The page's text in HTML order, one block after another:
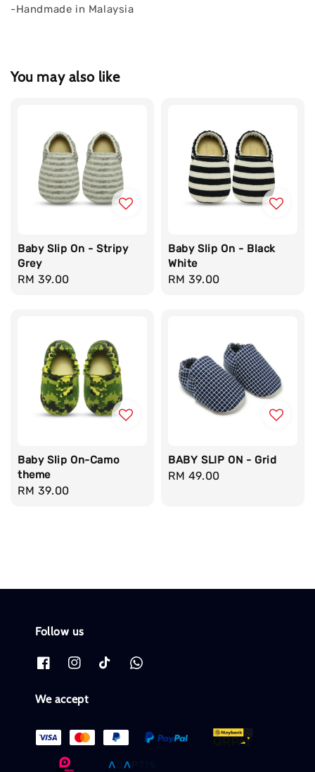
-Handmade in Malaysia
You may also like
Baby Slip On - Stripy
Grey
Regular
RM 39.00
Baby Slip On - Black
White
Regular
RM 39.00
Baby Slip On-Camo
theme
Regular
RM 39.00
BABY SLIP ON - Grid
Regular
RM 49.00
Follow us
We accept